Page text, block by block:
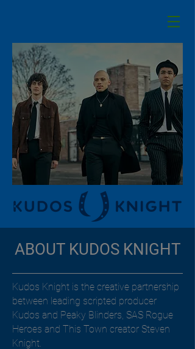
ABOUT KUDOS KNIGHT
Kudos Knight is the creative partnership
between leading scripted producer
Kudos and Peaky Blinders, SAS Rogue
Heroes and This Town creator Steven
Knight.